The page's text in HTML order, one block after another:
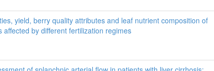
yield, berry quality attributes and leaf nutrient composition of
affected by different fertilization regimes